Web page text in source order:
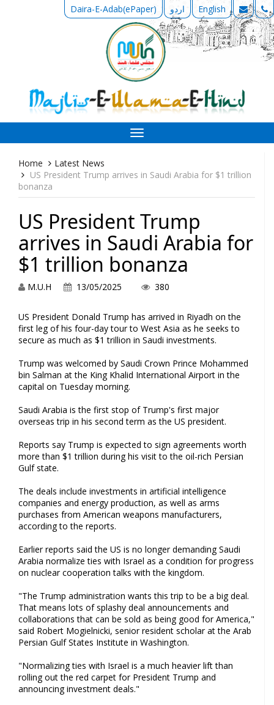
Daira-E-Adab(ePaper) اردو English
Toggle
navigation
Home
Latest News
US President Trump arrives in Saudi Arabia for $1 trillion
bonanza
US President Trump
arrives in Saudi Arabia for
$1 trillion bonanza
M.U.H 13/05/2025 380
US President Donald Trump has arrived in Riyadh on the
first leg of his four-day tour to West Asia as he seeks to
secure as much as $1 trillion in Saudi investments.
Trump was welcomed by Saudi Crown Prince Mohammed
bin Salman at the King Khalid International Airport in the
capital on Tuesday morning.
Saudi Arabia is the first stop of Trump's first major
overseas trip in his second term as the US president.
Reports say Trump is expected to sign agreements worth
more than $1 trillion during his visit to the oil-rich Persian
Gulf state.
The deals include investments in artificial intelligence
companies and energy production, as well as arms
purchases from American weapons manufacturers,
according to the reports.
Earlier reports said the US is no longer demanding Saudi
Arabia normalize ties with Israel as a condition for progress
on nuclear cooperation talks with the kingdom.
"The Trump administration wants this trip to be a big deal.
That means lots of splashy deal announcements and
collaborations that can be sold as being good for America,"
said Robert Mogielnicki, senior resident scholar at the Arab
Persian Gulf States Institute in Washington.
"Normalizing ties with Israel is a much heavier lift than
rolling out the red carpet for President Trump and
announcing investment deals."